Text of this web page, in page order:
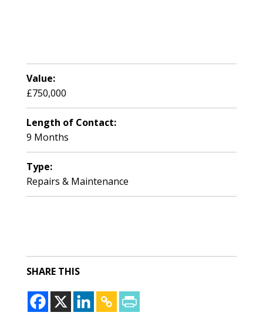
Value:
£750,000
Length of Contact:
9 Months
Type:
Repairs & Maintenance
SHARE THIS